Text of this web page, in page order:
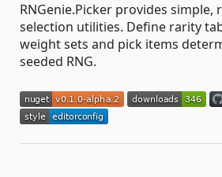
RNGenie.Picker provides simple,
selection utilities. Define rarity
weight sets and pick items
seeded RNG.